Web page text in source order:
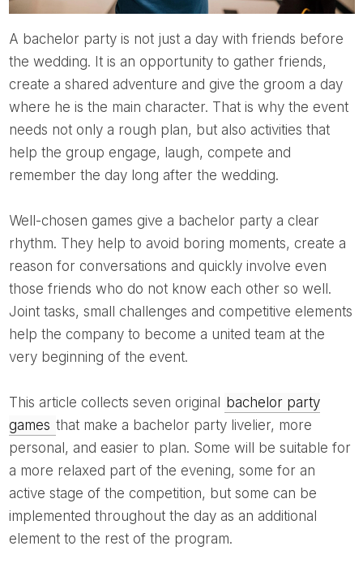
A bachelor party is not just a day with friends before
the wedding. It is an opportunity to gather friends,
create a shared adventure and give the groom a day
where he is the main character. That is why the event
needs not only a rough plan, but also activities that
help the group engage, laugh, compete and
remember the day long after the wedding.
Well-chosen games give a bachelor party a clear
rhythm. They help to avoid boring moments, create a
reason for conversations and quickly involve even
those friends who do not know each other so well.
Joint tasks, small challenges and competitive elements
help the company to become a united team at the
very beginning of the event.
This article collects seven original
bachelor party
games that make a bachelor party livelier, more
personal, and easier to plan. Some will be suitable for
a more relaxed part of the evening, some for an
active stage of the competition, but some can be
implemented throughout the day as an additional
element to the rest of the program.